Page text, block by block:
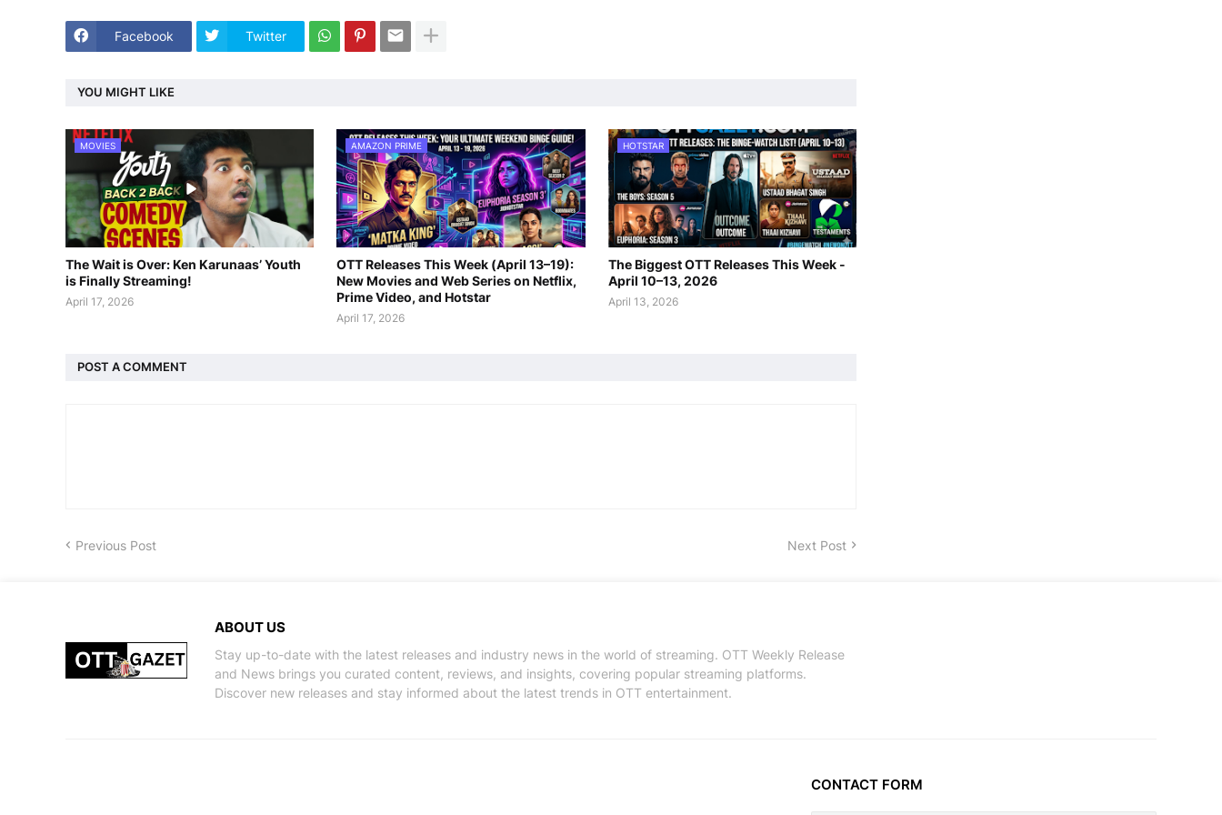
Facebook Twitter
YOU MIGHT LIKE
MOVIES
The Wait is Over: Ken Karunaas’ Youth
is Finally Streaming!
April 17, 2026
AMAZON PRIME
OTT Releases This Week (April 13–19):
New Movies and Web Series on Netflix,
Prime Video, and Hotstar
April 17, 2026
HOTSTAR
The Biggest OTT Releases This Week -
April 10–13, 2026
April 13, 2026
POST A COMMENT
Previous Post Next Post
ABOUT US
Stay up-to-date with the latest releases and industry news in the world of streaming. OTT Weekly Release
and News brings you curated content, reviews, and insights, covering popular streaming platforms.
Discover new releases and stay informed about the latest trends in OTT entertainment.
CONTACT FORM